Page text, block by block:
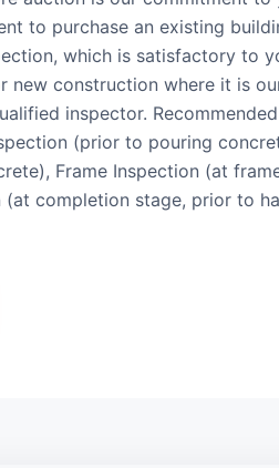
to purchase an existing
which is satisfactory to
new construction where it is
inspector.
(prior to pouring
Frame Inspection (at
(at completion stage, prior to